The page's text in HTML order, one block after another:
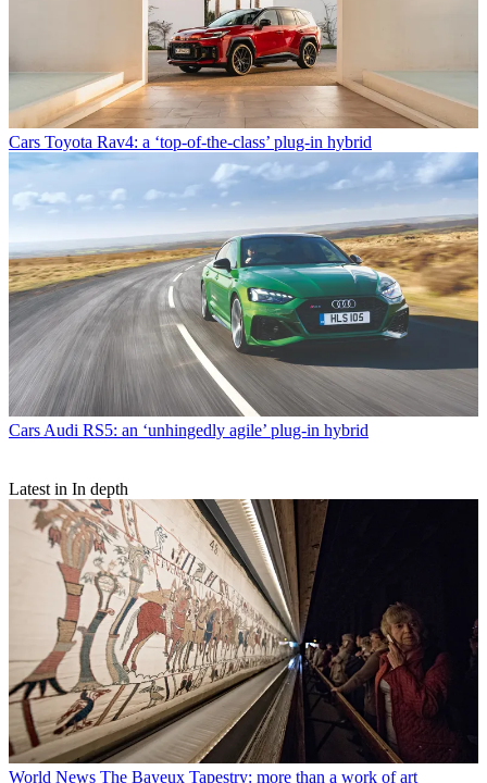
Cars Toyota Rav4: a ‘top-of-the-class’ plug-in hybrid
Cars Audi RS5: an ‘unhingedly agile’ plug-in hybrid
Latest in In depth
World News The Bayeux Tapestry: more than a work of art